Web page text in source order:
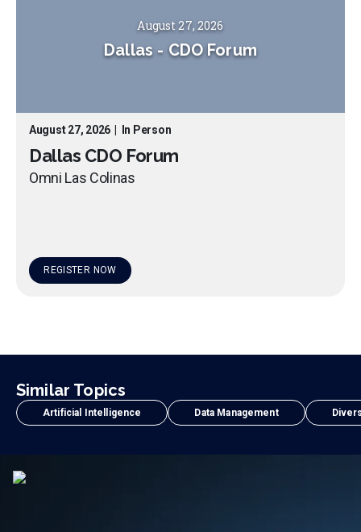
August 27, 2026
Dallas - CDO Forum
August 27, 2026 In Person
Dallas CDO Forum
Omni Las Colinas
REGISTER NOW
Similar Topics
Artificial Intelligence Data Management